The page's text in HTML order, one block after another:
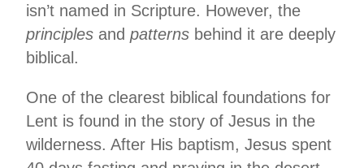
isn’t named in Scripture. However, the
principles and patterns behind it are deeply
biblical.
One of the clearest biblical foundations for
Lent is found in the story of Jesus in the
wilderness. After His baptism, Jesus spent